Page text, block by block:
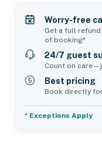
Worry-free
Get a full
of booking*
24/7 guest
Count on
Best pricing
Book directly
* Exceptions Apply